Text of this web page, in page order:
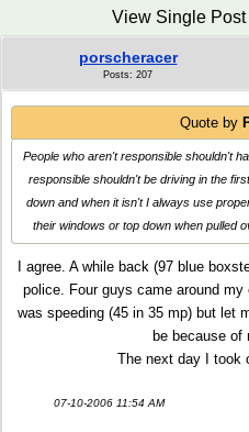
View Single Post
porscheracer
Posts: 207
Quote by
People who aren't responsible shouldn't
responsible shouldn't be driving in the
down and when it isn't I always use
their windows or top down when pulled
I agree. A while back (97 blue
police. Four guys came around my
was speeding (45 in 35 mp) but let
be because of
The next day I took
07-10-2006 11:54 AM